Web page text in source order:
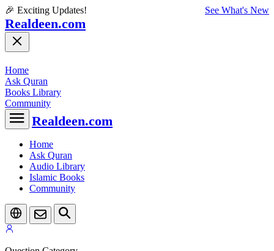
🎉 Exciting Updates! See What's New
Realdeen.com
Home
Ask Quran
Books Library
Community
Realdeen.com
Home
Ask Quran
Audio Library
Islamic Books
Community